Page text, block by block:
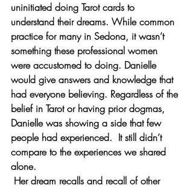
uninitiated doing Tarot cards to
understand their dreams. While common
practice for many in Sedona, it wasn’t
something these professional women
were accustomed to doing. Danielle
would give answers and knowledge that
had everyone believing. Regardless of the
belief in Tarot or having prior dogmas,
Danielle was showing a side that few
people had experienced.  It still didn’t
compare to the experiences we shared
alone.